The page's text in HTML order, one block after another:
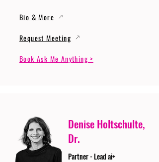
Bio & More
Request Meeting
Book Ask Me Anything >
Denise Holtschulte,
Dr.
Partner - Lead ai+